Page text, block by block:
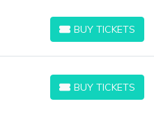
BUY TICKETS
BUY TICKETS
BUY TICKETS
BUY TICKETS